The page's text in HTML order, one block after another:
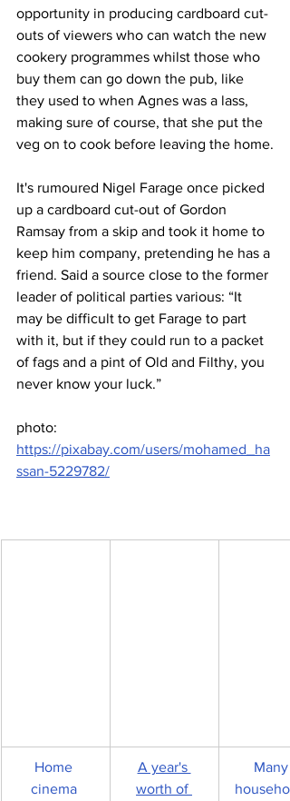
opportunity in producing cardboard cut-
outs of viewers who can watch the new
cookery programmes whilst those who
buy them can go down the pub, like
they used to when Agnes was a lass,
making sure of course, that she put the
veg on to cook before leaving the home.
It's rumoured Nigel Farage once picked
up a cardboard cut-out of Gordon
Ramsay from a skip and took it home to
keep him company, pretending he has a
friend. Said a source close to the former
leader of political parties various: “It
may be difficult to get Farage to part
with it, but if they could run to a packet
of fags and a pint of Old and Filthy, you
never know your luck.”
photo:
https://pixabay.com/users/mohamed_ha
ssan-5229782/
Home
cinema
A year's
worth of
Many